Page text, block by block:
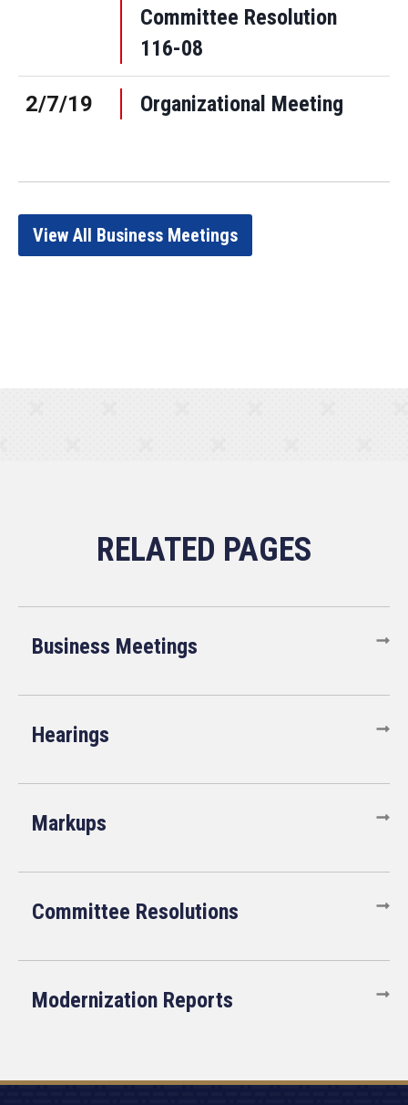
Committee Resolution
116-08
2/7/19 Organizational Meeting
View All Business Meetings
Business Meetings
Hearings
Markups
Committee Resolutions
Modernization Reports